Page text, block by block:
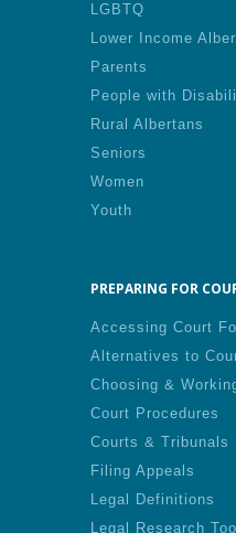
LGBTQ
Lower Income
Parents
People with
Rural Albertans
Seniors
Women
Youth
PREPARING FOR
Accessing Court
Alternatives to
Choosing &
Court Procedures
Courts & Tribunals
Filing Appeals
Legal Definitions
Legal Research